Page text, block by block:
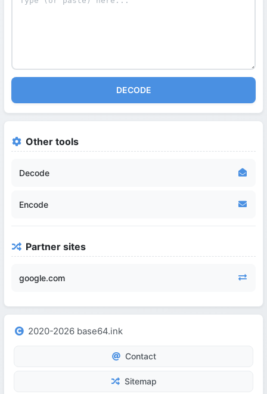
DECODE
Other tools
Decode
Encode
Partner sites
google.com
2020-2026 base64.ink
Contact
Sitemap